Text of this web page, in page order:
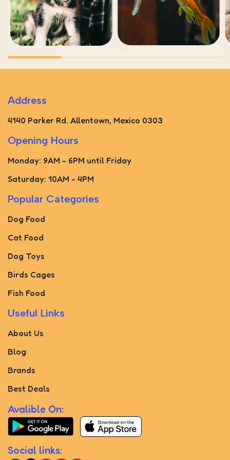
Address
4140 Parker Rd. Allentown, Mexico 0303
Opening Hours
Monday: 9AM - 6PM until Friday
Saturday: 10AM - 4PM
Popular Categories
Dog Food
Cat Food
Dog Toys
Birds Cages
Fish Food
Useful Links
About Us
Blog
Brands
Best Deals
Avalible On:
Social links: